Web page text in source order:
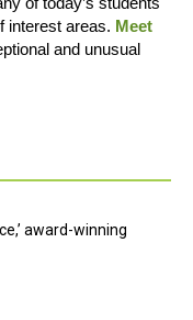
interest areas. Meet
and unusual
award-winning